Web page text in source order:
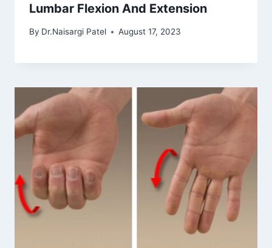
Lumbar Flexion And Extension
By Dr.Naisargi Patel August 17, 2023